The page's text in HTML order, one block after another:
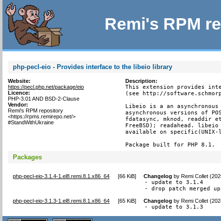
Remi's RPM
php-pecl-eio - Provides interface to the libeio library
Website:
https://pecl.php.net/package/eio
Licence:
PHP-3.01 AND BSD-2-Clause
Vendor:
Remi's RPM repository
<https://rpms.remirepo.net/>
#StandWithUkraine
Description:
This extension provides
(see http://
Libeio is a an
asynchronous versions of
fdatasync, mknod, readdir
FreeBSD); readahead.
available on
Package built for PHP 8.1.
Packages
php-pecl-eio-3.1.4-1.el8.remi.8.1.x86_64 [66 KiB] Changelog byRemi Collet
- update to 3.1.4
- drop patch merged
php-pecl-eio-3.1.3-1.el8.remi.8.1.x86_64 [65 KiB] Changelog byRemi Collet
- update to 3.1.3